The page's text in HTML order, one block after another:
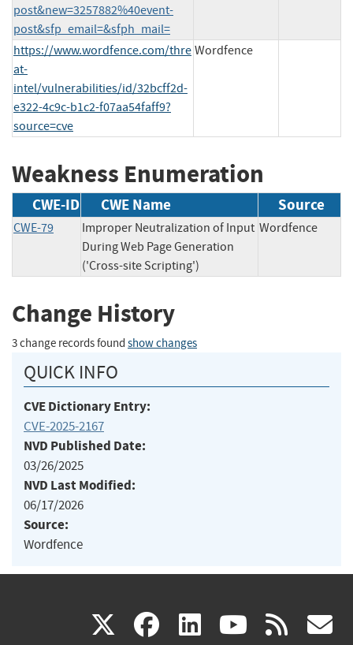
post&new=3257882%40event-
post&sfp_email=&sfph_mail=
https://www.wordfence.com/thre
at-
intel/vulnerabilities/id/32bcff2d-
e322-4c9c-b1c2-f07aa54faff9?
source=cve
Wordfence
Weakness Enumeration
CWE-ID CWE Name Source
CWE-79
Improper Neutralization of Input
During Web Page Generation
('Cross-site Scripting')
Wordfence
Change History
3 change records found show changes
QUICK INFO
CVE Dictionary Entry:
CVE-2025-2167
NVD Published Date:
03/26/2025
NVD Last Modified:
06/17/2026
Source:
Wordfence
X(link facebook
(link linkedin
(link (link rss